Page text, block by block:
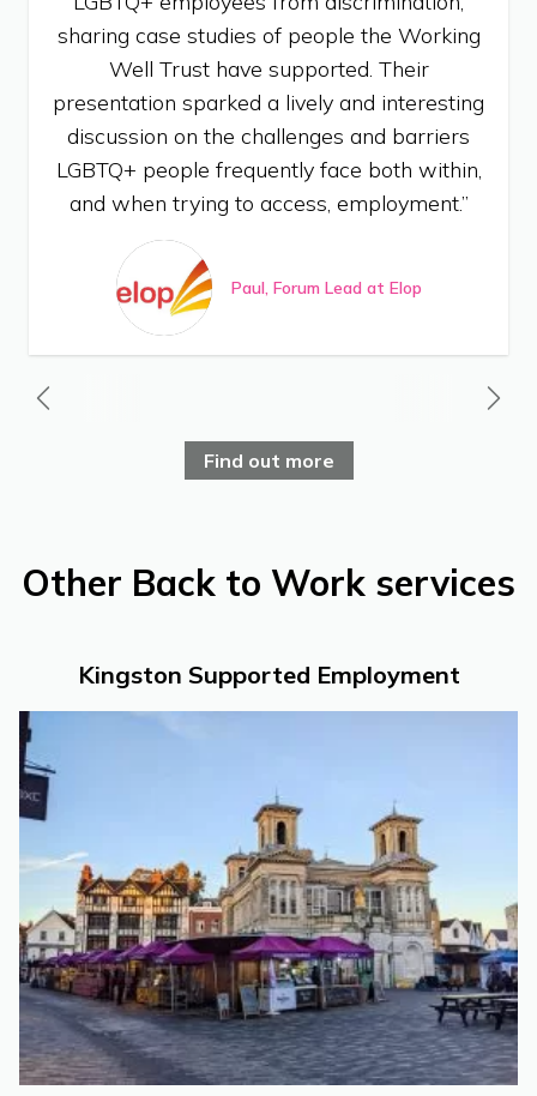
sharing case studies of people the Working
Well Trust have supported. Their
presentation sparked a lively and interesting
discussion on the challenges and barriers
LGBTQ+ people frequently face both within,
and when trying to access, employment.”
Paul, Forum Lead at Elop
Find out more
Other Back to Work services
Kingston Supported Employment